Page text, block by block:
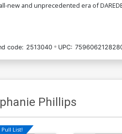
new and unprecedented era of
code: 2513040 UPC:
Phillips
List!